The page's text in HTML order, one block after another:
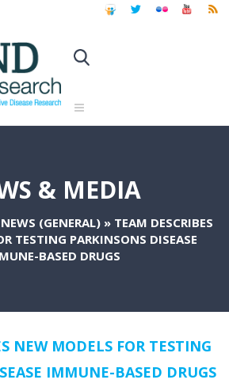
& MEDIA
NEWS (GENERAL) » TEAM DESCRIBES
TESTING PARKINSONS DISEASE
BASED DRUGS
NEW MODELS FOR TESTING
IMMUNE-BASED DRUGS